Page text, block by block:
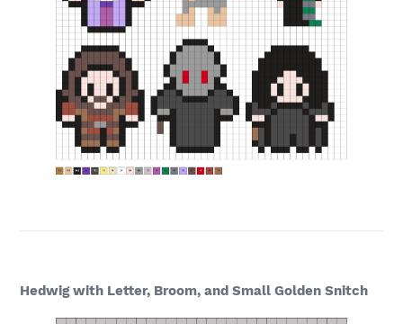
Hedwig with Letter, Broom, and Small Golden Snitch